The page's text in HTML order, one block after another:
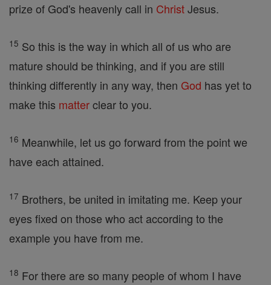
prize of God's heavenly call in ChristJesus.
15 So this is the way in which all of us who are
mature should be thinking, and if you are still
thinking differently in any way, then God has yet to
make this matterclear to you.
16 Meanwhile, let us go forward from the point we
have each attained.
17 Brothers, be united in imitating me. Keep your
eyes fixed on those who act according to the
example you have from me.
18 For there are so many people of whom I have